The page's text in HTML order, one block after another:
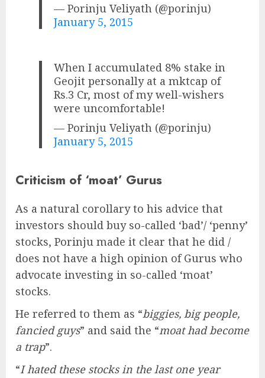
— Porinju Veliyath (@porinju)
January 5, 2015
When I accumulated 8% stake in
Geojit personally at a mktcap of
Rs.3 Cr, most of my well-wishers
were uncomfortable!
— Porinju Veliyath (@porinju)
January 5, 2015
Criticism of ‘moat’ Gurus
As a natural corollary to his advice that
investors should buy so-called ‘bad’/ ‘penny’
stocks, Porinju made it clear that he did /
does not have a high opinion of Gurus who
advocate investing in so-called ‘moat’
stocks.
He referred to them as “biggies, big people,
fancied guys” and said the “moat had become
a trap”.
“I hated these stocks in the last one year